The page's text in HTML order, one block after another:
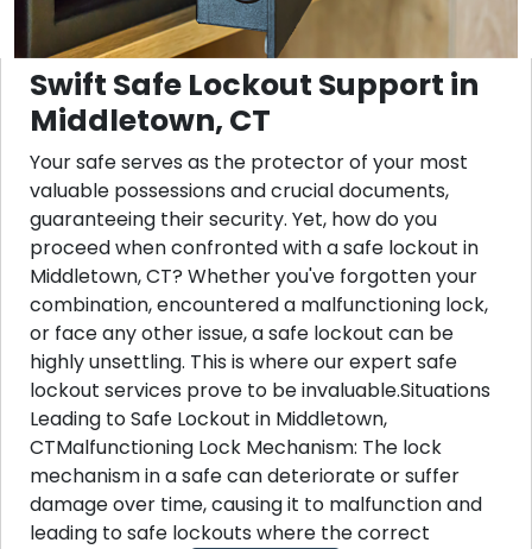
Swift Safe Lockout Support in
Middletown, CT
Your safe serves as the protector of your most
valuable possessions and crucial documents,
guaranteeing their security. Yet, how do you
proceed when confronted with a safe lockout in
Middletown, CT? Whether you've forgotten your
combination, encountered a malfunctioning lock,
or face any other issue, a safe lockout can be
highly unsettling. This is where our expert safe
lockout services prove to be invaluable.Situations
Leading to Safe Lockout in Middletown,
CTMalfunctioning Lock Mechanism: The lock
mechanism in a safe can deteriorate or suffer
damage over time, causing it to malfunction and
leading to safe lockouts where the correct